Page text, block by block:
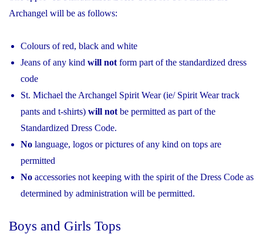
Archangel will be as follows:
Colours of red, black and white
Jeans of any kind will not form part of the standardized dress
code
St. Michael the Archangel Spirit Wear (ie/ Spirit Wear track
pants and t-shirts) will not be permitted as part of the
Standardized Dress Code.
No language, logos or pictures of any kind on tops are
permitted
No accessories not keeping with the spirit of the Dress Code as
determined by administration will be permitted.
Boys and Girls Tops